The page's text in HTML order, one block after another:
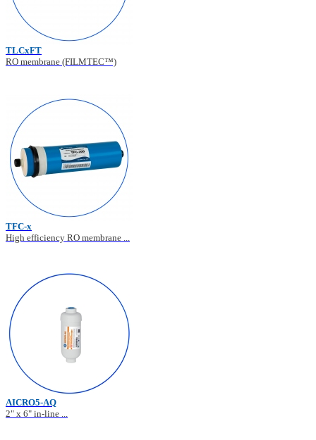
TLCxFT
RO membrane (FILMTEC™)
TFC-x
High efficiency RO membrane ...
AICRO5-AQ
2" x 6" in-line ...